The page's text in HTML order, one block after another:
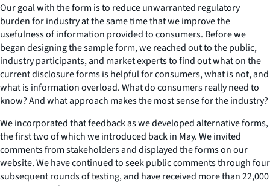
Our goal with the form is to reduce unwarranted regulatory
burden for industry at the same time that we improve the
usefulness of information provided to consumers. Before we
began designing the sample form, we reached out to the public,
industry participants, and market experts to find out what on the
current disclosure forms is helpful for consumers, what is not, and
what is information overload. What do consumers really need to
know? And what approach makes the most sense for the industry?
We incorporated that feedback as we developed alternative forms,
the first two of which we introduced back in May. We invited
comments from stakeholders and displayed the forms on our
website. We have continued to seek public comments through four
subsequent rounds of testing, and have received more than 22,000